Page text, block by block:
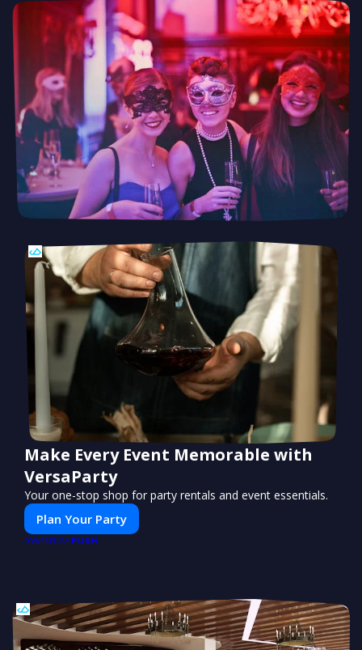
Make Every Event Memorable with
VersaParty
Your one-stop shop for party rentals and event essentials.
Plan Your Party
POWERED BY PUSH